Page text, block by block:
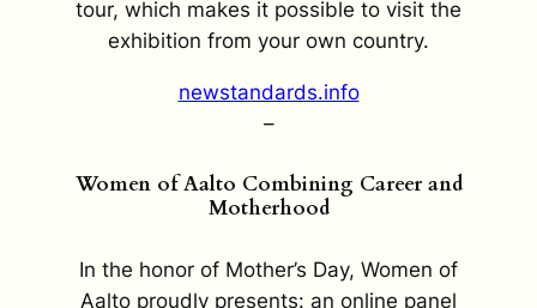
tour, which makes it possible to visit the
exhibition from your own country.
newstandards.info
–
Women of Aalto Combining Career and
Motherhood
In the honor of Mother’s Day, Women of
Aalto proudly presents: an online panel